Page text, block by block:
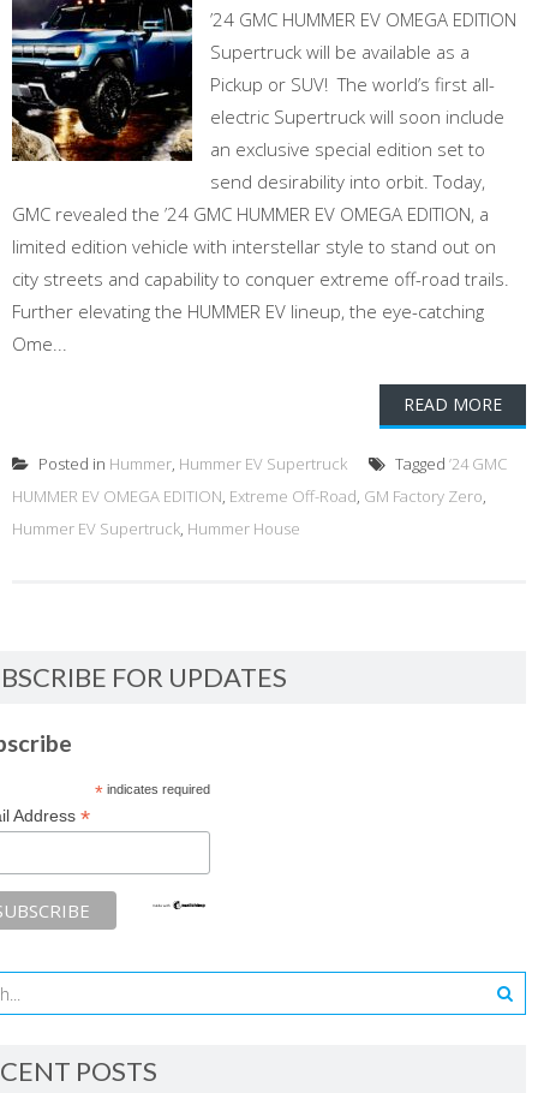
’24 GMC HUMMER EV OMEGA EDITION
Supertruck will be available as a
Pickup or SUV! The world’s first all-
electric Supertruck will soon include
an exclusive special edition set to
send desirability into orbit. Today,
GMC revealed the ’24 GMC HUMMER EV OMEGA EDITION, a
limited edition vehicle with interstellar style to stand out on
city streets and capability to conquer extreme off-road trails.
Further elevating the HUMMER EV lineup, the eye-catching
Ome...
READ MORE
Posted in Hummer, Hummer EV Supertruck Tagged ’24 GMC
HUMMER EV OMEGA EDITION, Extreme Off-Road, GM Factory Zero,
Hummer EV Supertruck, Hummer House
FOR UPDATES
*indicates required
Address *
POSTS